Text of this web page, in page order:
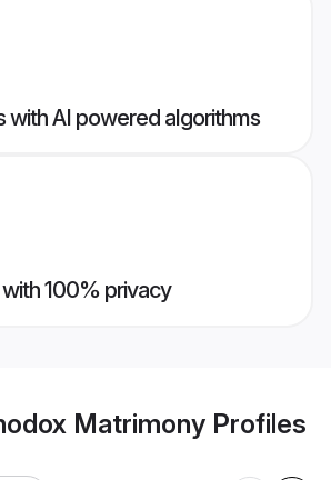
with AI powered algorithms
100% privacy
Matrimony Profiles